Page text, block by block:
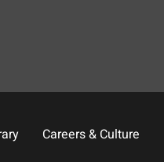
Careers & Culture